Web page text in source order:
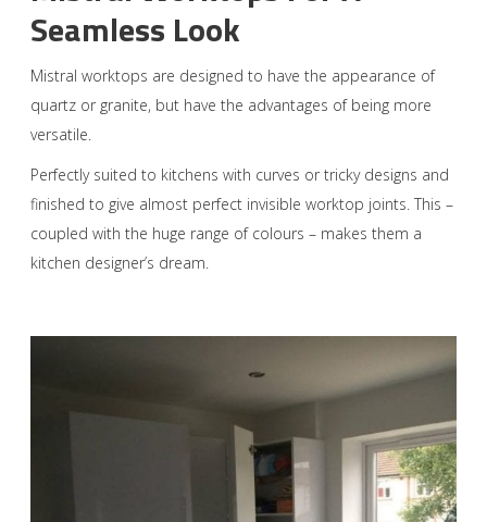
Seamless Look
Mistral worktops are designed to have the appearance of
quartz or granite, but have the advantages of being more
versatile.
Perfectly suited to kitchens with curves or tricky designs and
finished to give almost perfect invisible worktop joints. This –
coupled with the huge range of colours – makes them a
kitchen designer’s dream.